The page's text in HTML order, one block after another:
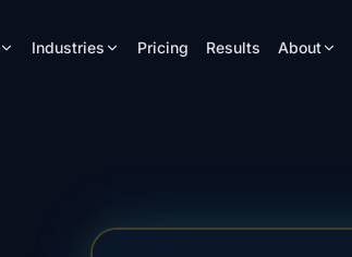
Industries Pricing Results About